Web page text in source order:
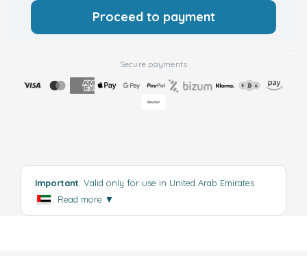
Proceed to payment
Secure payments
Important: Valid only for use in United Arab Emirates
Read more ▼